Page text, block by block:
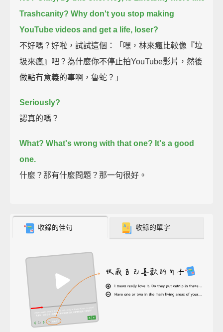
Trashcanity? Why don't you stop making
YouTube videos and get a life, loser?
不好嗎？好啦，試試這個：「嘿，林來瘋比較像『垃
圾來瘋』吧？為什麼你不停止拍YouTube影片，然後
做點有意義的事啊，魯蛇？」
Seriously?
認真的嗎？
What? What's wrong with that one? It's a good
one.
什麼？那有什麼問題？那一句很好。
收錄的佳句 收錄的單字